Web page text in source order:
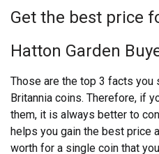
Get the best price
Hatton Garden
Those are the top 3 facts you
Britannia coins. Therefore, if
them, it is always better to
helps you gain the best price
worth for a single coin that